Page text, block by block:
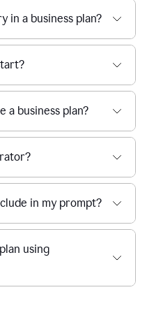
in a business plan?
a business plan?
in my prompt?
using